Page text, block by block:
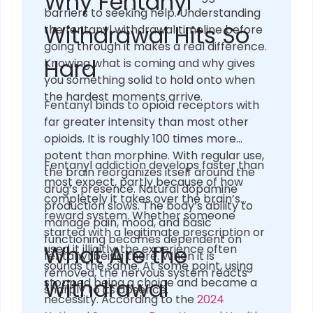
barriers to seeking help. Understanding
the fentanyl withdrawal timeline before
going through it makes a real difference.
Knowing what is coming and why gives
you something solid to hold onto when
the hardest moments arrive.
Withdrawal Hits So
Hard
Fentanyl binds to opioid receptors with
far greater intensity than most other
opioids. It is roughly 100 times more
potent than morphine. With regular use,
the brain reorganizes itself around the
drug’s presence. Natural dopamine
production slows. The body’s ability to
manage pain, mood, and basic
functioning becomes dependent on
fentanyl being there. When it is
removed, the nervous system reacts
sharply to its absence.
Fentanyl addiction develops faster than
most expect, partly because of how
completely it takes over the brain’s
reward system. Whether someone
started with a legitimate prescription or
used it illicitly, the experience often
sounds the same. At some point, using
stopped being a choice and became a
necessity. According to the2024
What Are the
Withdrawal